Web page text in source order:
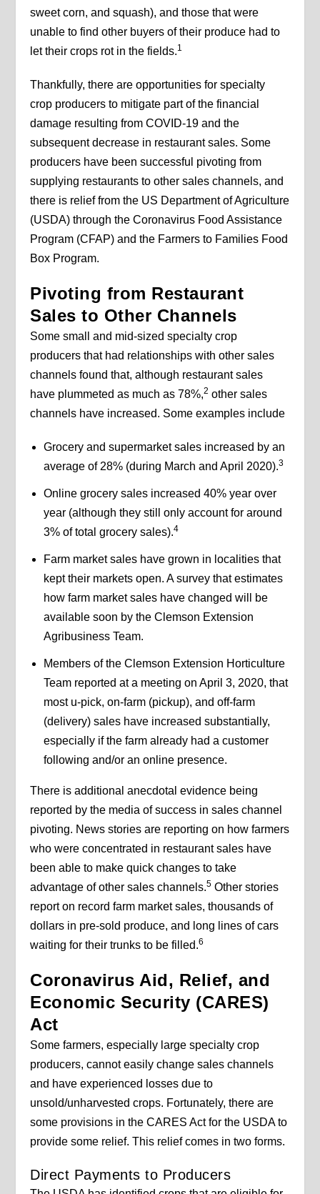
sweet corn, and squash), and those that were
unable to find other buyers of their produce had to
let their crops rot in the fields.1
Thankfully, there are opportunities for specialty
crop producers to mitigate part of the financial
damage resulting from COVID-19 and the
subsequent decrease in restaurant sales. Some
producers have been successful pivoting from
supplying restaurants to other sales channels, and
there is relief from the US Department of Agriculture
(USDA) through the Coronavirus Food Assistance
Program (CFAP) and the Farmers to Families Food
Box Program.
Pivoting from Restaurant
Sales to Other Channels
Some small and mid-sized specialty crop
producers that had relationships with other sales
channels found that, although restaurant sales
have plummeted as much as 78%,2 other sales
channels have increased. Some examples include
Grocery and supermarket sales increased by an
average of 28% (during March and April 2020).3
Online grocery sales increased 40% year over
year (although they still only account for around
3% of total grocery sales).4
Farm market sales have grown in localities that
kept their markets open. A survey that estimates
how farm market sales have changed will be
available soon by the Clemson Extension
Agribusiness Team.
Members of the Clemson Extension Horticulture
Team reported at a meeting on April 3, 2020, that
most u-pick, on-farm (pickup), and off-farm
(delivery) sales have increased substantially,
especially if the farm already had a customer
following and/or an online presence.
There is additional anecdotal evidence being
reported by the media of success in sales channel
pivoting. News stories are reporting on how farmers
who were concentrated in restaurant sales have
been able to make quick changes to take
advantage of other sales channels.5 Other stories
report on record farm market sales, thousands of
dollars in pre-sold produce, and long lines of cars
waiting for their trunks to be filled.6
Coronavirus Aid, Relief, and
Economic Security (CARES)
Act
Some farmers, especially large specialty crop
producers, cannot easily change sales channels
and have experienced losses due to
unsold/unharvested crops. Fortunately, there are
some provisions in the CARES Act for the USDA to
provide some relief. This relief comes in two forms.
Direct Payments to Producers